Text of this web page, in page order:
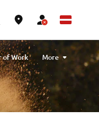
of Work
Utility
More